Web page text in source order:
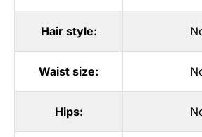
Hair style:
Waist size:
Hips: